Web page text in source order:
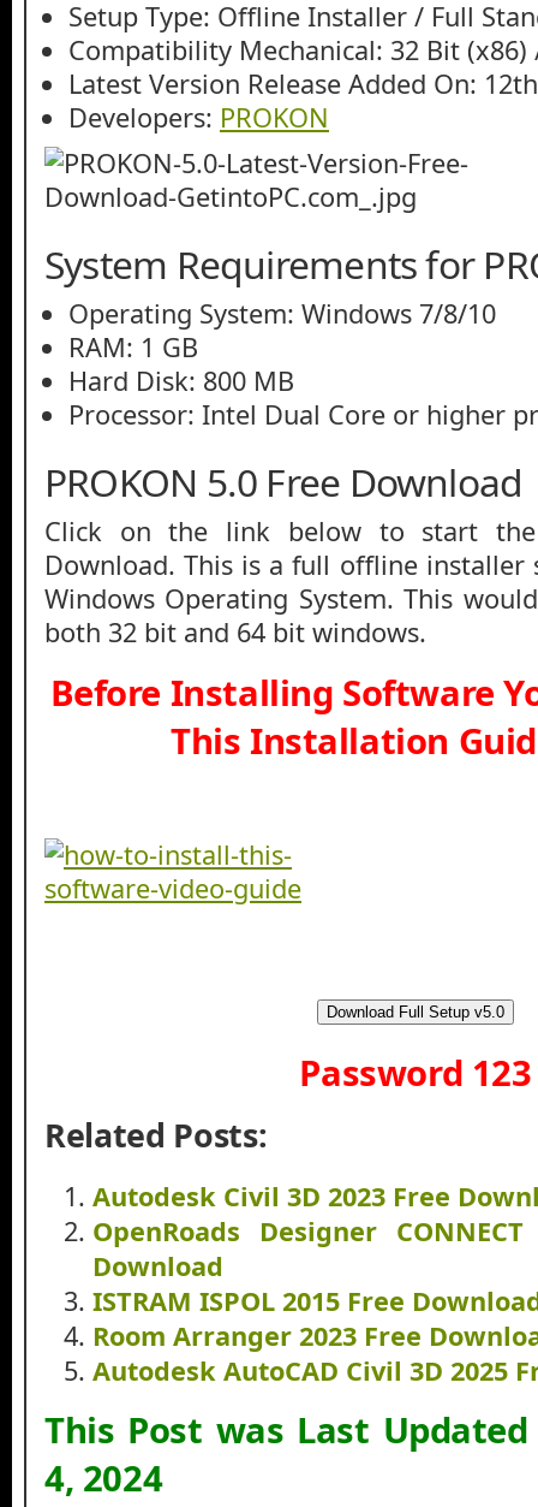
Setup Type: Offline Installer / Full
Compatibility Mechanical: 32 Bit (x86)
Latest Version Release Added On:
Developers: PROKON
System Requirements for
Operating System: Windows 7/8/10
RAM: 1 GB
Hard Disk: 800 MB
Processor: Intel Dual Core or higher
PROKON 5.0 Free Download
Click on the link below to start the
Download. This is a full offline installer
Windows Operating System. This
both 32 bit and 64 bit windows.
Before Installing Software
This Installation
Download Full Setup v5.0
Password 123
Related Posts:
Autodesk Civil 3D 2023 Free
OpenRoads Designer
Download
ISTRAM ISPOL 2015 Free
Room Arranger 2023 Free
Autodesk AutoCAD Civil 3D 2025
This Post was Last
4, 2024